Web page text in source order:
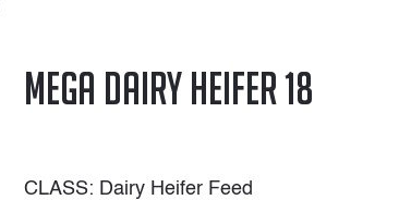
Mega Dairy Heifer 18
CLASS: Dairy Heifer Feed